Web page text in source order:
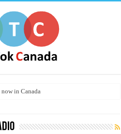
in Canada